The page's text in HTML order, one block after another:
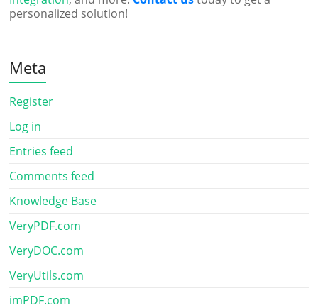
personalized solution!
Meta
Register
Log in
Entries feed
Comments feed
Knowledge Base
VeryPDF.com
VeryDOC.com
VeryUtils.com
imPDF.com